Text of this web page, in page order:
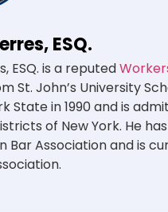
ESQ.
ESQ. is a reputed
St. John’s University
State in 1990 and is
of New York. He
Bar Association and is